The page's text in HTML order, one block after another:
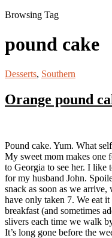
Browsing Tag
pound cake
Desserts, Southern
Orange pound
Pound cake. Yum. What
My sweet mom makes one
to Georgia to see her. I like
for my husband John.
snack as soon as we
have only taken 7. We eat
breakfast (and sometimes
slivers each time we walk
It’s long gone before the